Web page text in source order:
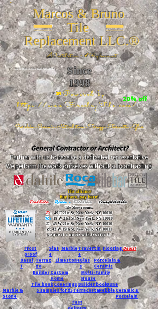
Marcos & Bruno
Tile
Replacement LLC.®
📐Installation ~ ✔Replacement
Since
1998
📣Powered by
https://www.FireclayTile.com/🖱️
Porcelain - Ceramic - Natural stone - Terrazzo -Terracotta- Glass
26 W 20th St, New York, NY 10011
20% off
General Contractor or Architect?
Partner with us to receive a dedicated representative.
We perform the work ourselves without subcontracting.
The alliance
Buy here, pay here!
DalTile- Roca -TileBar -Completetile
Tile Showrooms:
D:49 E 21st St, New York, NY 10010
R:18 W 21st St, New York, NY 10010
T:45 W 21st St, New York, NY 10010
C: 42 W 15th St, New York, NY 10011
Request a quote with Jessica M.
-
Frost
proof
Slat
e
MarbleTravertin
e
FlooringDeals!
Basal
t
Terraz
zo
LimestoneGlas
s
Porcelain &
Ceramic
Custom
Home
Builder
Multi-Family
House
Tile bookCoveringsBuilder bookDune
Marble &
Stone
5 samples for $5TerracottaPebbleCeramic &
Porcelain
Fast